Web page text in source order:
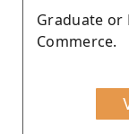
Graduate or
Commerce.